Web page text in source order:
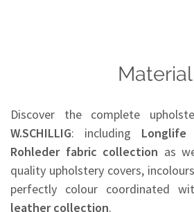
Material
Discover the complete
W.SCHILLIG: including Longlife
Rohleder fabric collection as
quality upholstery covers,
perfectly colour coordinated
leather collection.